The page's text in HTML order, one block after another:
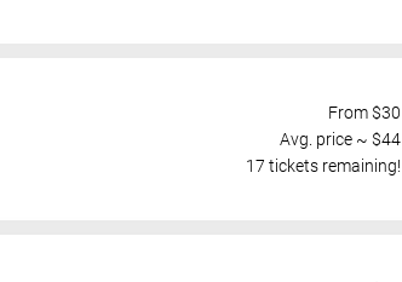
From $30
Avg. price ~ $44
17 tickets remaining!